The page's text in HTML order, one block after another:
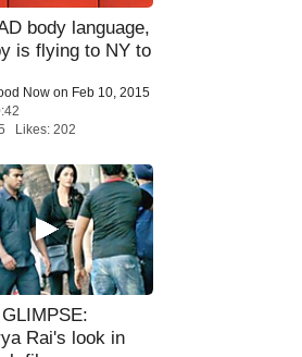
body language,
is flying to NY to
Now on Feb 10, 2015
Likes: 202
Rai's look in